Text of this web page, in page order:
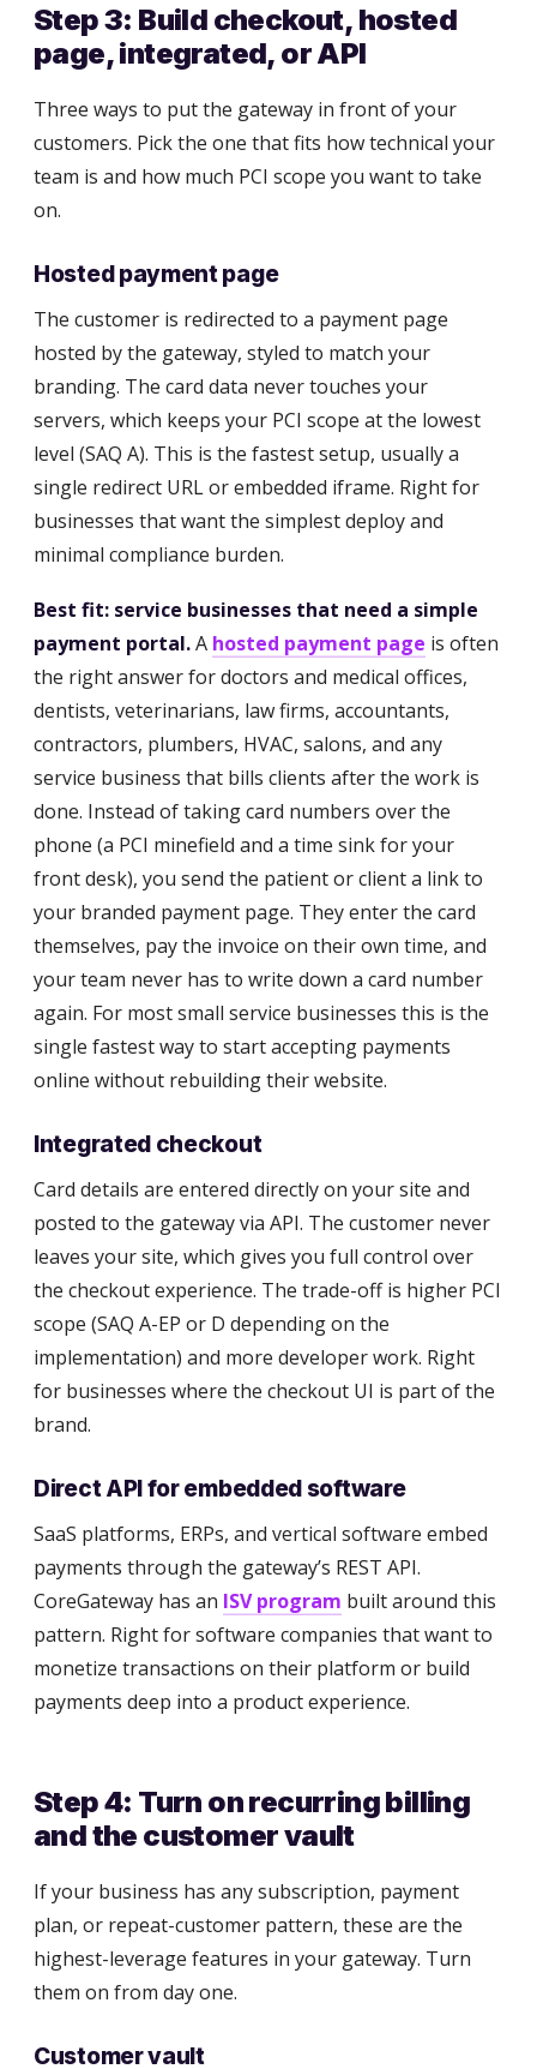
Step 3: Build checkout, hosted
page, integrated, or API
Three ways to put the gateway in front of your
customers. Pick the one that fits how technical your
team is and how much PCI scope you want to take
on.
Hosted payment page
The customer is redirected to a payment page
hosted by the gateway, styled to match your
branding. The card data never touches your
servers, which keeps your PCI scope at the lowest
level (SAQ A). This is the fastest setup, usually a
single redirect URL or embedded iframe. Right for
businesses that want the simplest deploy and
minimal compliance burden.
Best fit: service businesses that need a simple
payment portal.A hosted payment page is often
the right answer for doctors and medical offices,
dentists, veterinarians, law firms, accountants,
contractors, plumbers, HVAC, salons, and any
service business that bills clients after the work is
done. Instead of taking card numbers over the
phone (a PCI minefield and a time sink for your
front desk), you send the patient or client a link to
your branded payment page. They enter the card
themselves, pay the invoice on their own time, and
your team never has to write down a card number
again. For most small service businesses this is the
single fastest way to start accepting payments
online without rebuilding their website.
Integrated checkout
Card details are entered directly on your site and
posted to the gateway via API. The customer never
leaves your site, which gives you full control over
the checkout experience. The trade-off is higher PCI
scope (SAQ A-EP or D depending on the
implementation) and more developer work. Right
for businesses where the checkout UI is part of the
brand.
Direct API for embedded software
SaaS platforms, ERPs, and vertical software embed
payments through the gateway’s REST API.
CoreGateway has an ISV program built around this
pattern. Right for software companies that want to
monetize transactions on their platform or build
payments deep into a product experience.
Step 4: Turn on recurring billing
and the customer vault
If your business has any subscription, payment
plan, or repeat-customer pattern, these are the
highest-leverage features in your gateway. Turn
them on from day one.
Customer vault